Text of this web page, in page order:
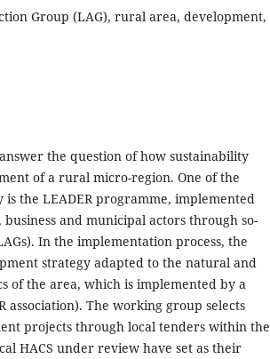
Group (LAG), rural area, development,
the question of how sustainability
of a rural micro-region. One of the
the LEADER programme, implemented
and municipal actors through so-
In the implementation process, the
strategy adapted to the natural and
of the area, which is implemented by a
association). The working group selects
projects through local tenders within the
HACS under review have set as their